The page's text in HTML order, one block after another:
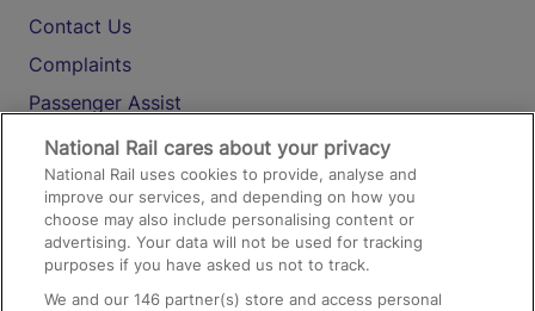
Contact Us
Complaints
Passenger Assist
Media
Text 61016
On the Train
National Rail cares about your privacy
National Rail uses cookies to provide, analyse and
improve our services, and depending on how you
choose may also include personalising content or
advertising. Your data will not be used for tracking
purposes if you have asked us not to track.
We and our146 partner(s) store and access personal